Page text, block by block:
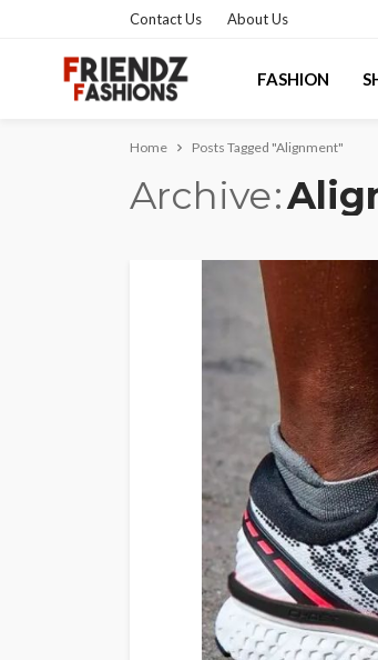
Contact Us About Us
FASHION
Home Posts Tagged "Alignment"
Archive